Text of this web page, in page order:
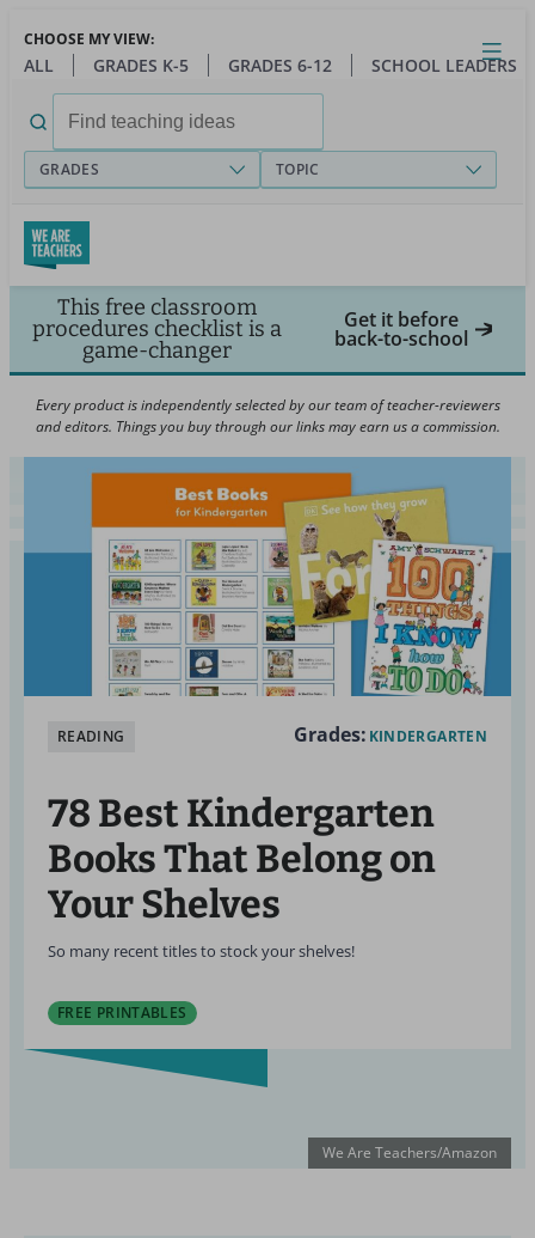
main
Close
Open
Toggle
menu
CHOOSE MY VIEW:
ALL GRADES K-5 GRADES 6-12 SCHOOL LEADERS
for:
GRADES TOPIC
This free classroom
procedures checklist is a
game-changer
Get it before
back-to-school
Every product is independently selected by our team of teacher-reviewers
and editors. Things you buy through our links may earn us a commission.
READING Grades: KINDERGARTEN
78 Best Kindergarten
Books That Belong on
Your Shelves
So many recent titles to stock your shelves!
FREE PRINTABLES
We Are Teachers/Amazon